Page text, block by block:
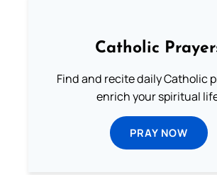
Catholic
Find and recite daily Catholic
enrich your spiritual
PRAY NOW